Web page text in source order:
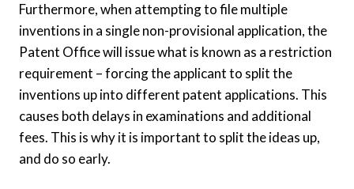
Furthermore, when attempting to file multiple
inventions in a single non-provisional application, the
Patent Office will issue what is known as a restriction
requirement – forcing the applicant to split the
inventions up into different patent applications. This
causes both delays in examinations and additional
fees. This is why it is important to split the ideas up,
and do so early.